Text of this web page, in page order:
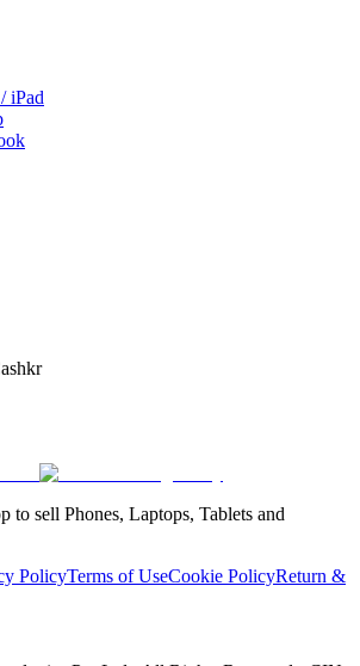
iPad
to sell Phones, Laptops, Tablets and
PolicyTerms of UseCookie PolicyReturn &